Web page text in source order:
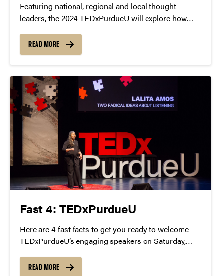
Featuring national, regional and local thought
leaders, the 2024 TEDxPurdueU will explore how
READ MORE
Fast 4: TEDxPurdueU
Here are 4 fast facts to get you ready to welcome
TEDxPurdueU’s engaging speakers on Saturday,
READ MORE